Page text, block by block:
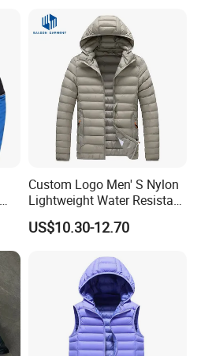
Custom Logo Men' S Nylon
Lightweight Water Resistant
Winter Padded Coat Puffer
Quilted Jacket
US$10.30-12.70